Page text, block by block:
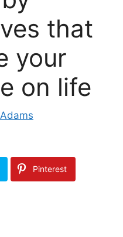
that
your
on life
Pinterest